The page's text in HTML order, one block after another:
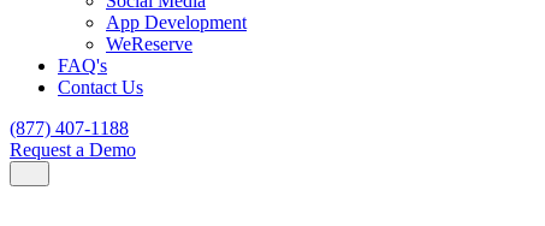
App Development
WeReserve
FAQ's
Contact Us
(877) 407-1188
Request a Demo